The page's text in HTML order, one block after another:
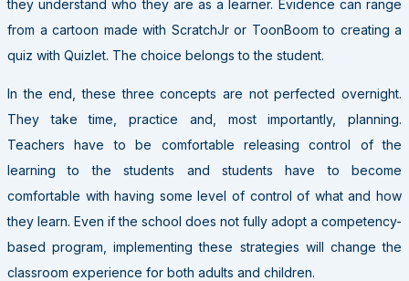
they understand who they are as a learner. Evidence can range
from a cartoon made with ScratchJr or ToonBoom to creating a
quiz with Quizlet. The choice belongs to the student.
In the end, these three concepts are not perfected overnight.
They take time, practice and, most importantly, planning.
Teachers have to be comfortable releasing control of the
learning to the students and students have to become
comfortable with having some level of control of what and how
they learn. Even if the school does not fully adopt a competency-
based program, implementing these strategies will change the
classroom experience for both adults and children.